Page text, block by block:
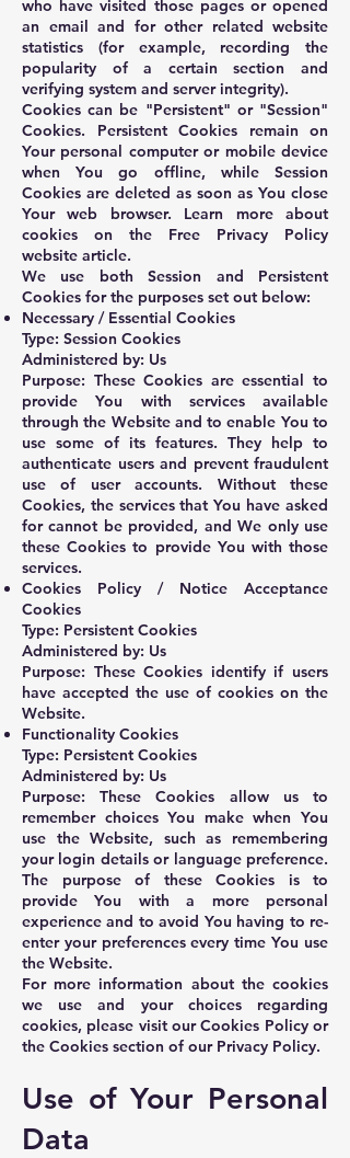
who have visited those pages or opened
an email and for other related website
statistics (for example, recording the
popularity of a certain section and
verifying system and server integrity).
Cookies can be "Persistent" or "Session"
Cookies. Persistent Cookies remain on
Your personal computer or mobile device
when You go offline, while Session
Cookies are deleted as soon as You close
Your web browser. Learn more about
cookies on the Free Privacy Policy
website article.
We use both Session and Persistent
Cookies for the purposes set out below:
Necessary / Essential Cookies
Type: Session Cookies
Administered by: Us
Purpose: These Cookies are essential to
provide You with services available
through the Website and to enable You to
use some of its features. They help to
authenticate users and prevent fraudulent
use of user accounts. Without these
Cookies, the services that You have asked
for cannot be provided, and We only use
these Cookies to provide You with those
services.
Cookies Policy / Notice Acceptance
Cookies
Type: Persistent Cookies
Administered by: Us
Purpose: These Cookies identify if users
have accepted the use of cookies on the
Website.
Functionality Cookies
Type: Persistent Cookies
Administered by: Us
Purpose: These Cookies allow us to
remember choices You make when You
use the Website, such as remembering
your login details or language preference.
The purpose of these Cookies is to
provide You with a more personal
experience and to avoid You having to re-
enter your preferences every time You use
the Website.
For more information about the cookies
we use and your choices regarding
cookies, please visit our Cookies Policy or
the Cookies section of our Privacy Policy.
Use of Your Personal
Data